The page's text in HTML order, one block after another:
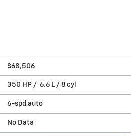
$68,506
350 HP / 6.6 L / 8 cyl
6-spd auto
No Data